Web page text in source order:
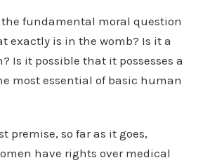
the fundamental moral question
exactly is in the womb? Is it a
Is it possible that it possesses a
most essential of basic human
premise, so far as it goes,
have rights over medical